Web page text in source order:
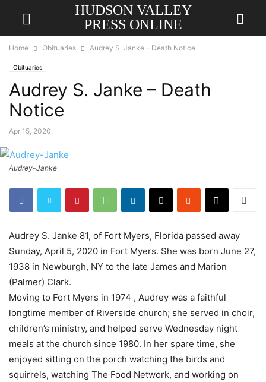
HUDSON VALLEY
PRESS ONLINE
Home Obituaries Audrey S. Janke – Death Notice
Obituaries
Audrey S. Janke – Death
Notice
Apr 15, 2020
Audrey-Janke
Audrey S. Janke 81, of Fort Myers, Florida passed away
Sunday, April 5, 2020 in Fort Myers. She was born June 27,
1938 in Newburgh, NY to the late James and Marion
(Palmer) Clark.
Moving to Fort Myers in 1974 , Audrey was a faithful
longtime member of Riverside church; she served in choir,
children’s ministry, and helped serve Wednesday night
meals at the church since 1980. In her spare time, she
enjoyed sitting on the porch watching the birds and
squirrels, watching The Food Network, and working on